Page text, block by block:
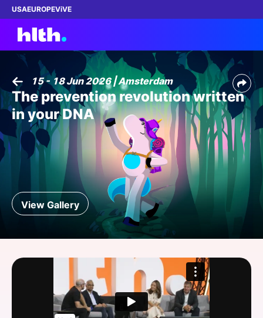
USAEUROPEViVE
Work with us
Membership
Dinners
Content
FOUNDATION
15 - 18 Jun 2026 | Amsterdam
The prevention revolution written
in your DNA
View Gallery